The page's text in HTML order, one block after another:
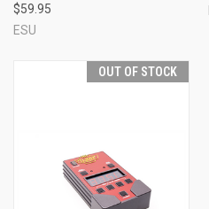
$59.95
ESU
OUT OF STOCK